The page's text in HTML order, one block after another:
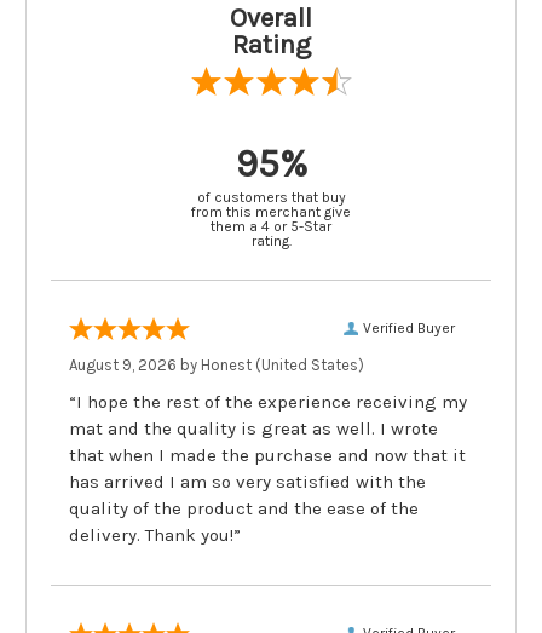
Overall
Rating
95%
of customers that buy
from this merchant give
them a 4 or 5-Star
rating.
Verified Buyer
August 9, 2026 by Honest (United States)
“I hope the rest of the experience receiving my
mat and the quality is great as well. I wrote
that when I made the purchase and now that it
has arrived I am so very satisfied with the
quality of the product and the ease of the
delivery. Thank you!”